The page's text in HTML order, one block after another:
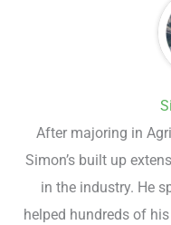
After majoring in
Simon’s built up
in the industry. He
helped hundreds of